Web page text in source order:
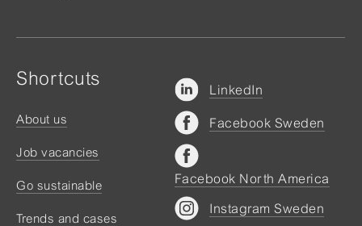
Shortcuts
About us
Job vacancies
Go sustainable
Trends and cases
LinkedIn
Facebook Sweden
Facebook North America
Instagram Sweden